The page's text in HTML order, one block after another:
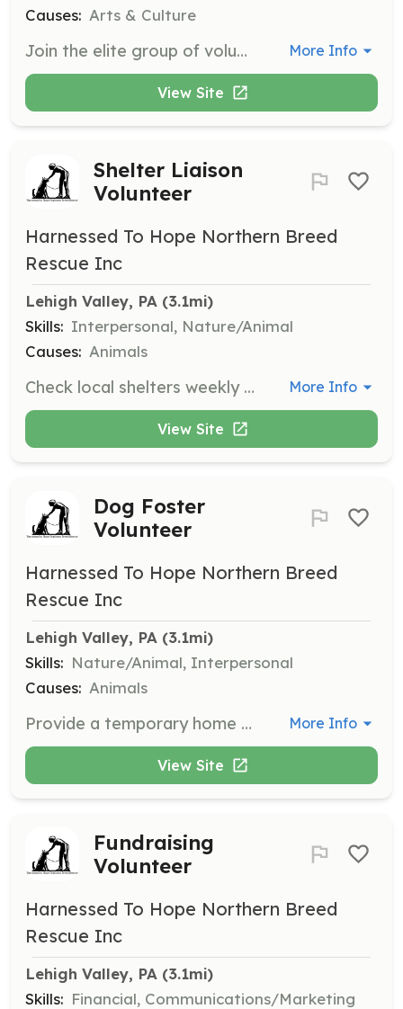
Causes: Arts & Culture
Join the elite group of volunteers supporting the Lehigh Valley Chorale. Volunteers assist in various capacities to ensure the smooth running of concerts and events, contributing to the vibrant cultural scene in Eastern Pennsylvania. More Info
View Site
Shelter Liaison
Volunteer
Harnessed To Hope Northern Breed
Rescue Inc
Lehigh Valley, PA (3.1mi)
Skills: Interpersonal, Nature/Animal
Causes: Animals
Check local shelters weekly for northern breed dogs in need and assist in coordinating their rescue and rehoming. Volunteers work closely with shelters to identify and support dogs in need. More Info
View Site
Dog Foster
Volunteer
Harnessed To Hope Northern Breed
Rescue Inc
Lehigh Valley, PA (3.1mi)
Skills: Nature/Animal, Interpersonal
Causes: Animals
Provide a temporary home for northern breed dogs from shelters or previous owners. Volunteers will offer basic training and socialization to prepare dogs for adoption. More Info
View Site
Fundraising
Volunteer
Harnessed To Hope Northern Breed
Rescue Inc
Lehigh Valley, PA (3.1mi)
Skills: Financial, Communications/Marketing